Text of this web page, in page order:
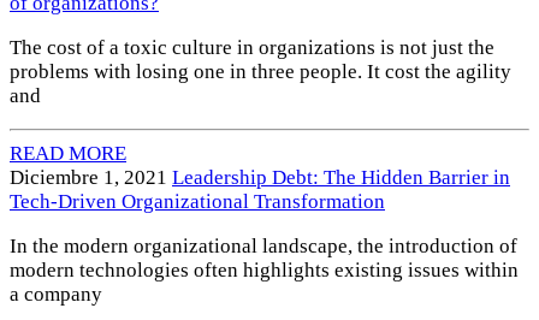
The cost of a toxic culture in organizations is not just the
problems with losing one in three people. It cost the agility
and
READ MORE
Diciembre 1, 2021 Leadership Debt: The Hidden Barrier in
Tech-Driven Organizational Transformation
In the modern organizational landscape, the introduction of
modern technologies often highlights existing issues within
a company